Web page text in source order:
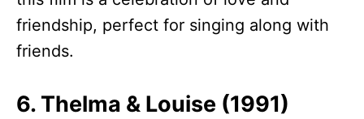
friendship, perfect for singing along with
friends.
6. Thelma & Louise (1991)